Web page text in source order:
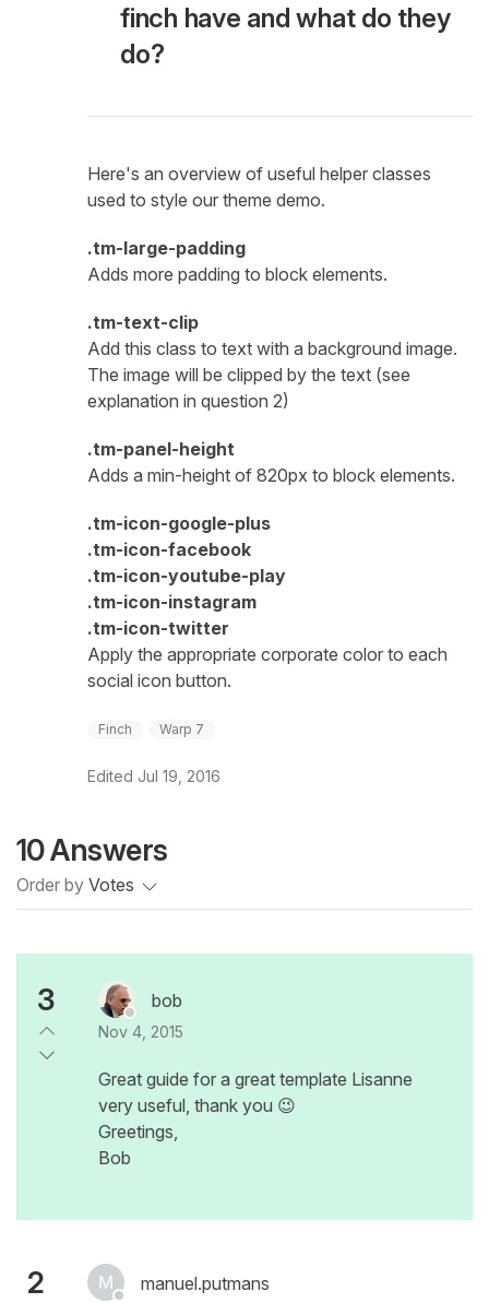
finch have and what do they
do?
Here's an overview of useful helper classes
used to style our theme demo.
.tm-large-padding
Adds more padding to block elements.
.tm-text-clip
Add this class to text with a background image.
The image will be clipped by the text (see
explanation in question 2)
.tm-panel-height
Adds a min-height of 820px to block elements.
.tm-icon-google-plus
.tm-icon-facebook
.tm-icon-youtube-play
.tm-icon-instagram
.tm-icon-twitter
Apply the appropriate corporate color to each
social icon button.
Finch Warp 7
Edited Jul 19, 2016
10 Answers
Order by Votes
3 bob
Nov 4, 2015
Great guide for a great template Lisanne
very useful, thank you 😉
Greetings,
Bob
2 manuel.putmans